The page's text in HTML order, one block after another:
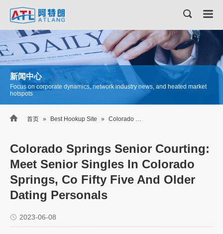
新闻中心
Focus on corporate dynamics, network industry news, and heated market
hotspots
 首页 » Best Hookup Site » Colorado Springs Senior Courting: Meet Senior Singles In Colorado Springs, Co Fifty Five And Older Dating Personals
Colorado Springs Senior Courting:
Meet Senior Singles In Colorado
Springs, Co Fifty Five And Older
Dating Personals
2023-06-08